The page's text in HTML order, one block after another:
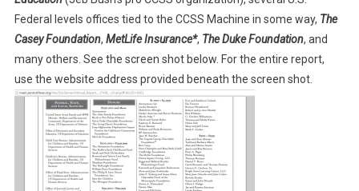
Federal levels offices tied to the CCSS Machine in some way, The
Casey Foundation, MetLife Insurance*, The Duke Foundation, and
many others. See the screen shot below. For the entire report,
use the website address provided beneath the screen shot.